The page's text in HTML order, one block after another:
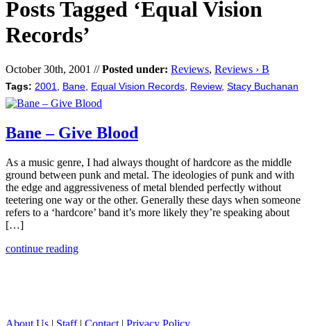
Posts Tagged ‘Equal Vision
Records’
October 30th, 2001 //Posted under: Reviews, Reviews › B
Tags: 2001 Bane Equal Vision Records Review, Stacy Buchanan
Bane – Give Blood
As a music genre, I had always thought of hardcore as the middle
ground between punk and metal. The ideologies of punk and with
the edge and aggressiveness of metal blended perfectly without
teetering one way or the other. Generally these days when someone
refers to a ‘hardcore’ band it’s more likely they’re speaking about
[…]
continue reading
About Us | Staff| Contact | Privacy Policy